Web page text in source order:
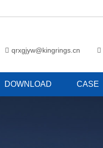
qrxgjyw@kingrings.cn
DOWNLOAD CASE